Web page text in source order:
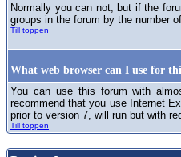
Normally you can not, but if the
groups in the forum by the number
Till toppen
What web browser can I use for
You can use this forum with
recommend that you use Internet
prior to version 7, will run but with
Till toppen